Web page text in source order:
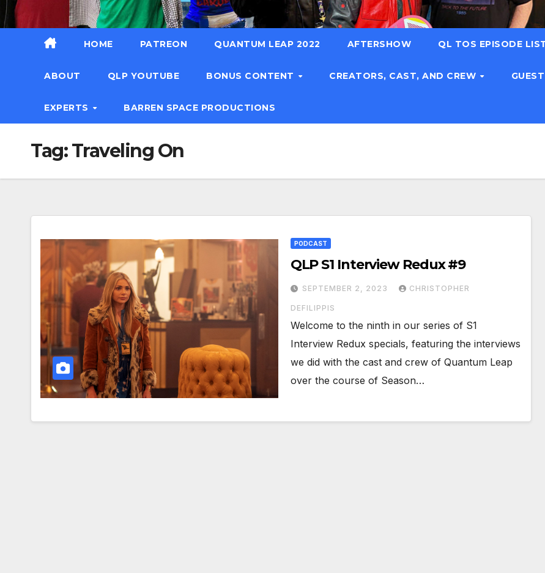
HOME PATREON QUANTUM LEAP 2022 AFTERSHOW QL TOS EPISODE
ABOUT QLP YOUTUBE BONUS CONTENT CREATORS, CAST, AND CREW
EXPERTS BARREN SPACE PRODUCTIONS
Tag:Traveling On
PODCAST
QLP S1 Interview Redux #9
SEPTEMBER 2, 2023 CHRISTOPHER
DEFILIPPIS
Welcome to the ninth in our series of S1
Interview Redux specials, featuring the interviews
we did with the cast and crew of Quantum Leap
over the course of Season…